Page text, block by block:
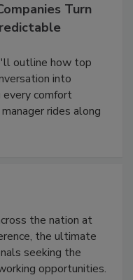
Turn
outline how top
into
every comfort
rides along
the nation at
the ultimate
seeking the
opportunities.